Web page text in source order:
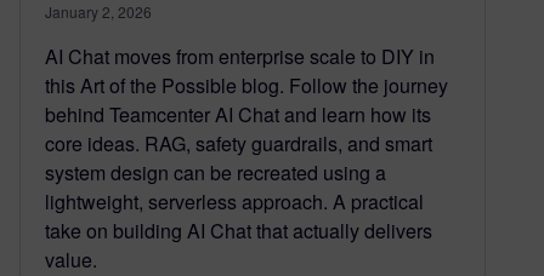
January 2, 2026
AI Chat moves from enterprise scale to DIY in
this Art of the Possible blog. Follow the journey
behind Teamcenter AI Chat and learn how its
core ideas. RAG, safety guardrails, and smart
system design can be recreated using a
lightweight, serverless approach. A practical
take on building AI Chat that actually delivers
value.